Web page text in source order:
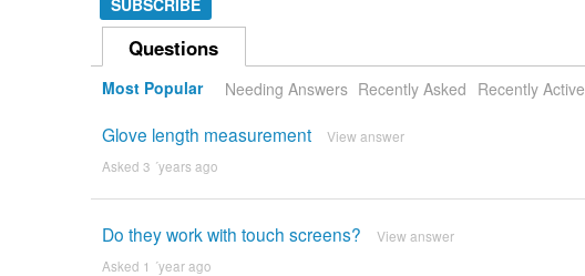
SUBSCRIBE
Questions
Most Popular Needing Answers Recently Asked Recently Active
Glove length measurement View answer
Asked 3 ´years ago
Do they work with touch screens? View answer
Asked 1 ´year ago